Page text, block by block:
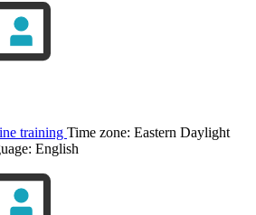
training Time zone: Eastern Daylight
English